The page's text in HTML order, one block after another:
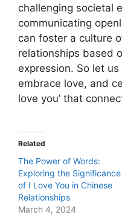
challenging societal
communicating
can foster a culture
relationships based
expression. So let
embrace love, and
love you’ that
Related
The Power of Words:
Exploring the Significance
of I Love You in Chinese
Relationships
March 4, 2024